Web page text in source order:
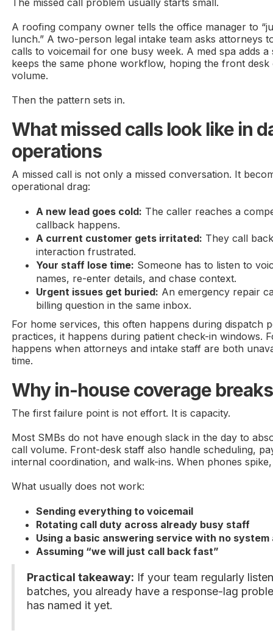
The missed call problem usually starts small.
A roofing company owner tells the office manager to
lunch.” A two-person legal intake team asks attorneys
calls to voicemail for one busy week. A med spa adds
keeps the same phone workflow, hoping the front
volume.
Then the pattern sets in.
What missed calls look like in
operations
A missed call is not only a missed conversation. It
operational drag:
A new lead goes cold: The caller reaches a
callback happens.
A current customer gets irritated: They call
interaction frustrated.
Your staff lose time: Someone has to listen to
names, re-enter details, and chase context.
Urgent issues get buried: An emergency repair
billing question in the same inbox.
For home services, this often happens during dispatch
practices, it happens during patient check-in windows.
happens when attorneys and intake staff are both
time.
Why in-house coverage
The first failure point is not effort. It is capacity.
Most SMBs do not have enough slack in the day to
call volume. Front-desk staff also handle scheduling,
internal coordination, and walk-ins. When phones
What usually does not work:
Sending everything to voicemail
Rotating call duty across already busy staff
Using a basic answering service with no system
Assuming “we will just call back fast”
Practical takeaway: If your team regularly
batches, you already have a response-lag
has named it yet.